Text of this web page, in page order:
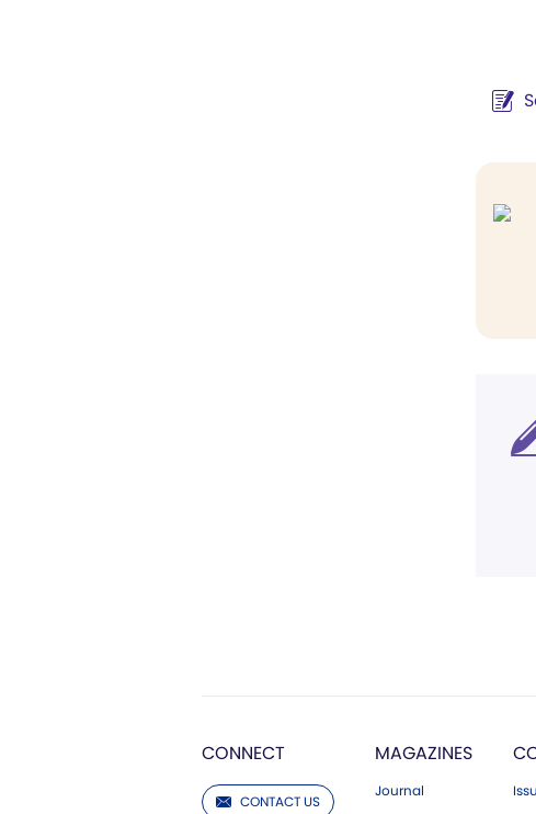
CONNECT
CONTACT US
MAGAZINES
Journal